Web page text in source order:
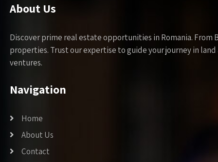
About Us
Discover prime real estate opportunities in Romania.
properties. Trust our expertise to guide your journey in
ventures.
Navigation
Home
About Us
Contact